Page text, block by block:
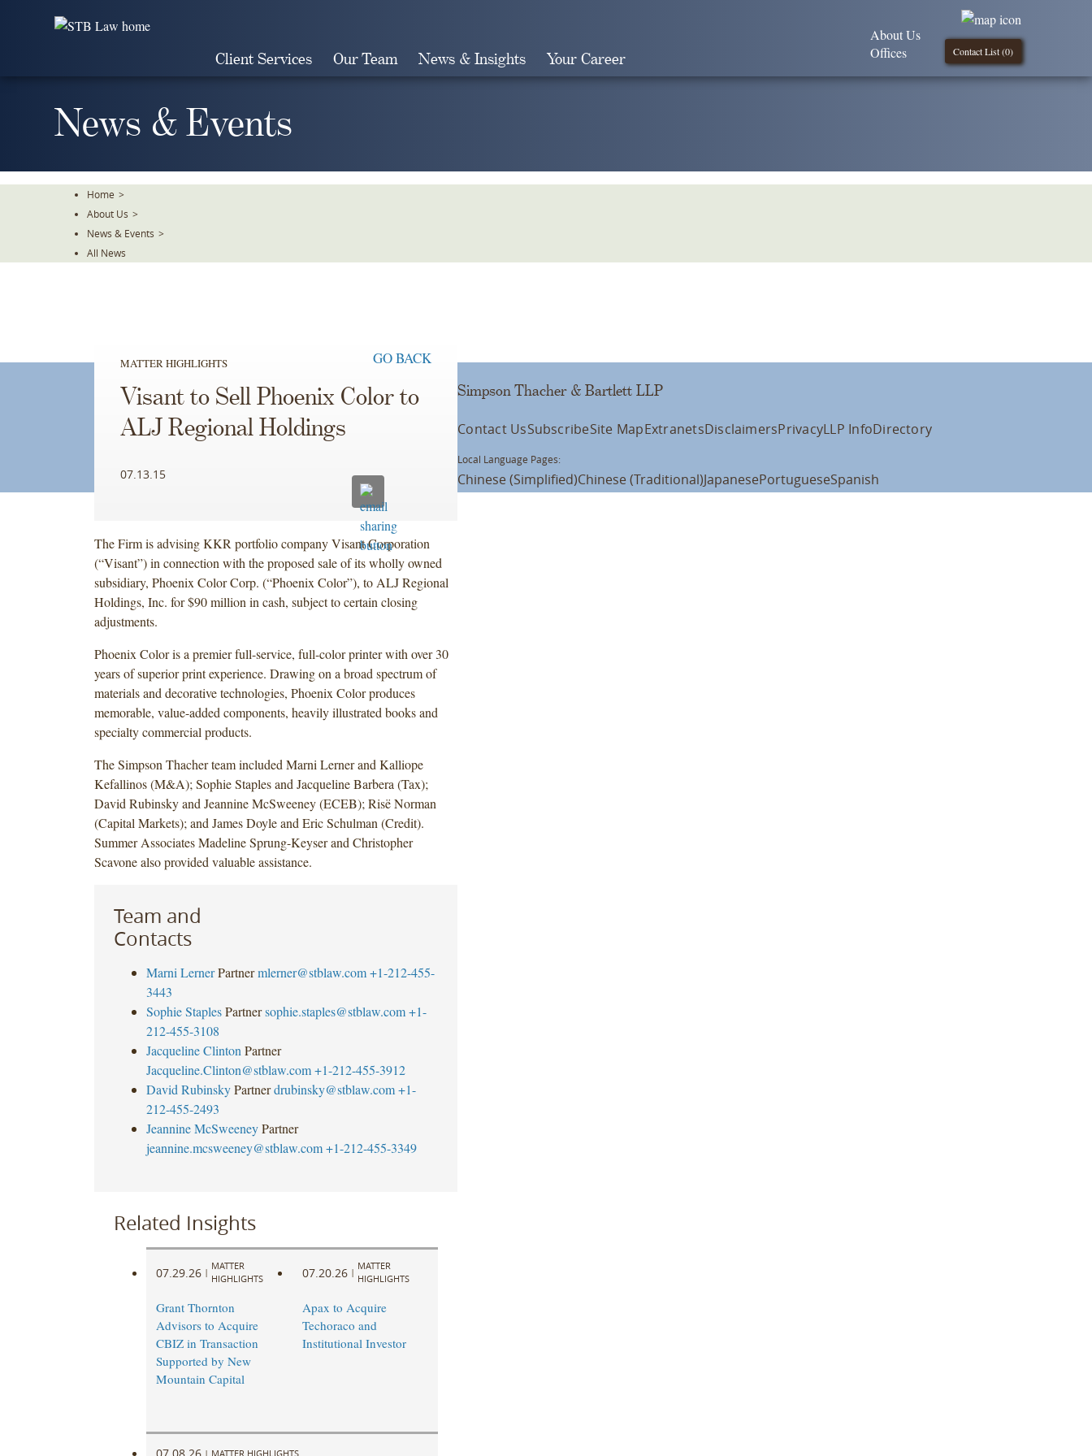
Client Services Our Team News & Insights Your Career Contact List (0)
About Us
Offices
News & Events
Home >
About Us >
News & Events >
All News
MATTER HIGHLIGHTS GO BACK
Visant to Sell Phoenix Color to
ALJ Regional Holdings
07.13.15
The Firm is advising KKR portfolio company Visant Corporation
(“Visant”) in connection with the proposed sale of its wholly owned
subsidiary, Phoenix Color Corp. (“Phoenix Color”), to ALJ Regional
Holdings, Inc. for $90 million in cash, subject to certain closing
adjustments.
Phoenix Color is a premier full-service, full-color printer with over 30
years of superior print experience. Drawing on a broad spectrum of
materials and decorative technologies, Phoenix Color produces
memorable, value-added components, heavily illustrated books and
specialty commercial products.
The Simpson Thacher team included Marni Lerner and Kalliope
Kefallinos (M&A); Sophie Staples and Jacqueline Barbera (Tax);
David Rubinsky and Jeannine McSweeney (ECEB); Risë Norman
(Capital Markets); and James Doyle and Eric Schulman (Credit).
Summer Associates Madeline Sprung-Keyser and Christopher
Scavone also provided valuable assistance.
Team and
Contacts
Marni Lerner Partner mlerner@stblaw.com +1-212-455-
3443
Sophie Staples Partner sophie.staples@stblaw.com +1-
212-455-3108
Jacqueline Clinton Partner
Jacqueline.Clinton@stblaw.com +1-212-455-3912
David Rubinsky Partner drubinsky@stblaw.com +1-
212-455-2493
Jeannine McSweeney Partner
jeannine.mcsweeney@stblaw.com +1-212-455-3349
Related Insights
07.29.26 |
MATTER
HIGHLIGHTS
Grant Thornton
Advisors to Acquire
CBIZ in Transaction
Supported by New
Mountain Capital
07.20.26 |
MATTER
HIGHLIGHTS
Apax to Acquire
Techoraco and
Institutional Investor
| MATTER HIGHLIGHTS
Simpson Thacher & Bartlett LLP
Contact UsSubscribeSite MapExtranetsDisclaimersPrivacyLLP InfoDirectory
Local Language Pages:
Chinese (Simplified)Chinese (Traditional)JapanesePortugueseSpanish